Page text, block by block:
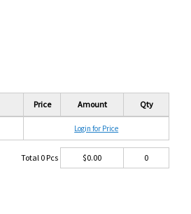
Price Amount Qty
Login for Price
Total 0Pcs $0.00 0